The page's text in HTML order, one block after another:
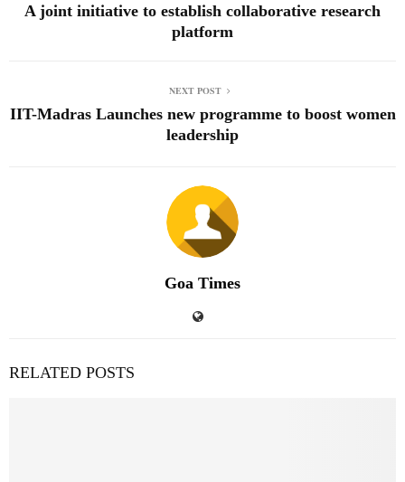
A joint initiative to establish collaborative research
platform
NEXT POST
IIT-Madras Launches new programme to boost women
leadership
Goa Times
RELATED POSTS